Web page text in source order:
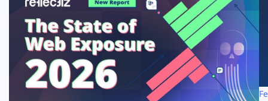
Solutions
Resources
Company